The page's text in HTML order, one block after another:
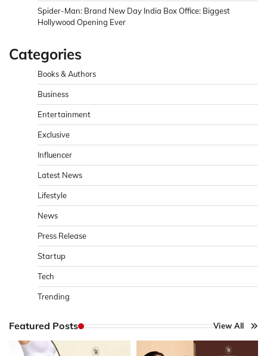
Spider-Man: Brand New Day India Box Office: Biggest
Hollywood Opening Ever
Categories
Books & Authors
Business
Entertainment
Exclusive
Influencer
Latest News
Lifestyle
News
Press Release
Startup
Tech
Trending
Featured Posts View All